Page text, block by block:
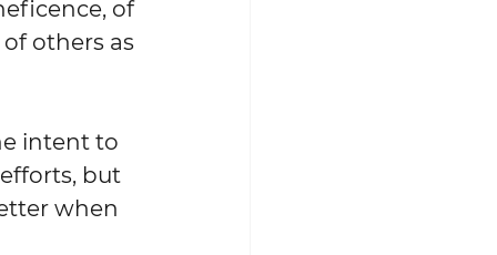
of
others as
intent to
but
when